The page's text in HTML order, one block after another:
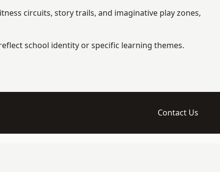
circuits, story trails, and imaginative play zones,
school identity or specific learning themes.
Contact Us